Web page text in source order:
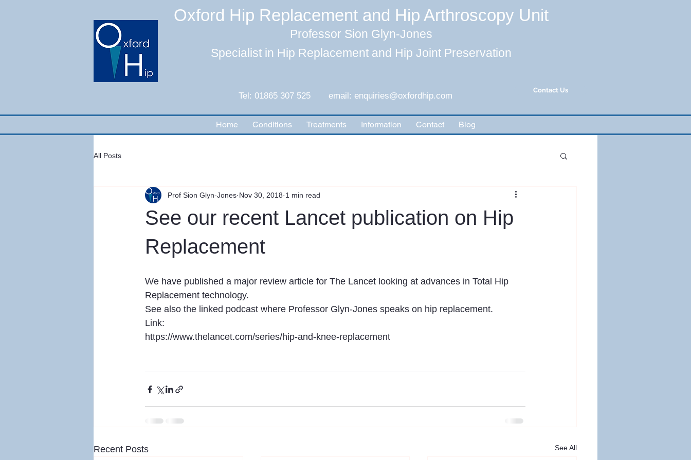
Oxford Hip Replacement and Hip Arthroscopy Unit
Professor Sion Glyn-Jones
Specialist in Hip Replacement and Hip Joint Preservation
Tel: 01865 307 525 email: enquiries@oxfordhip.com
Contact Us
Home Conditions Treatments Information Contact Blog
All Posts
See our recent Lancet publication on Hip
Replacement
Prof Sion Glyn-Jones Nov 30, 2018 1 min read
We have published a major review article for The Lancet looking at advances in Total Hip
Replacement technology.
See also the linked podcast where Professor Glyn-Jones speaks on hip replacement.
Link:
https://www.thelancet.com/series/hip-and-knee-replacement
Recent Posts See All